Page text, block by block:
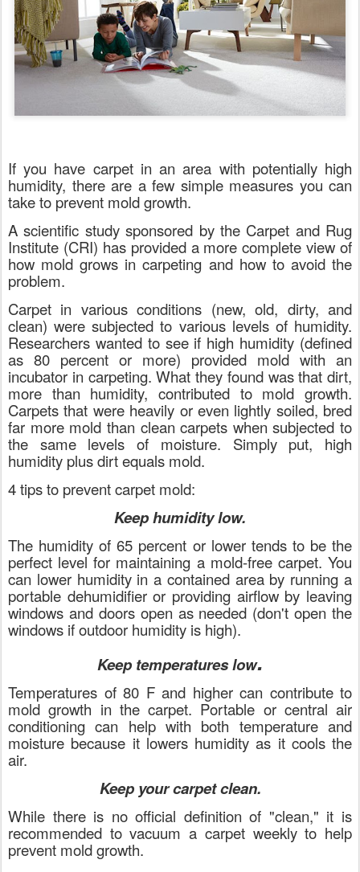
If you have carpet in an area with potentially high
humidity, there are a few simple measures you can
take to prevent mold growth.
A scientific study sponsored by the Carpet and Rug
Institute (CRI) has provided a more complete view of
how mold grows in carpeting and how to avoid the
problem.
Carpet in various conditions (new, old, dirty, and
clean) were subjected to various levels of humidity.
Researchers wanted to see if high humidity (defined
as 80 percent or more) provided mold with an
incubator in carpeting. What they found was that dirt,
more than humidity, contributed to mold growth.
Carpets that were heavily or even lightly soiled, bred
far more mold than clean carpets when subjected to
the same levels of moisture. Simply put, high
humidity plus dirt equals mold.
4 tips to prevent carpet mold:
Keep humidity low.
The humidity of 65 percent or lower tends to be the
perfect level for maintaining a mold-free carpet. You
can lower humidity in a contained area by running a
portable dehumidifier or providing airflow by leaving
windows and doors open as needed (don't open the
windows if outdoor humidity is high).
Keep temperatures low.
Temperatures of 80 F and higher can contribute to
mold growth in the carpet. Portable or central air
conditioning can help with both temperature and
moisture because it lowers humidity as it cools the
air.
Keep your carpet clean.
While there is no official definition of "clean," it is
recommended to vacuum a carpet weekly to help
prevent mold growth.